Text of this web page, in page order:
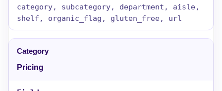
category, subcategory, department, aisle,
shelf, organic_flag, gluten_free, url
Pricing